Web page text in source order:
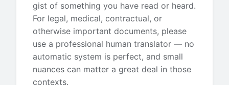
gist of something you have read or heard.
For legal, medical, contractual, or
otherwise important documents, please
use a professional human translator — no
automatic system is perfect, and small
nuances can matter a great deal in those
contexts.